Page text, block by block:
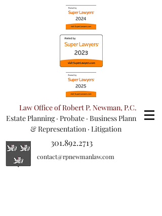
Law Office of Robert P. Newman, P.C.
Estate Planning· Probate · Business Planning
& Representation · Litigation
contact@rpnewmanlaw.com
301.892.2713